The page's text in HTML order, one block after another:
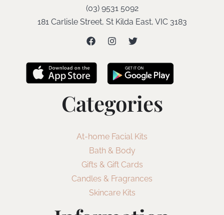
(03) 9531 5092
181 Carlisle Street, St Kilda East, VIC 3183
Categories
At-home Facial Kits
Bath & Body
Gifts & Gift Cards
Candles & Fragrances
Skincare Kits